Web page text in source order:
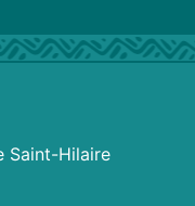
Saint-Hilaire